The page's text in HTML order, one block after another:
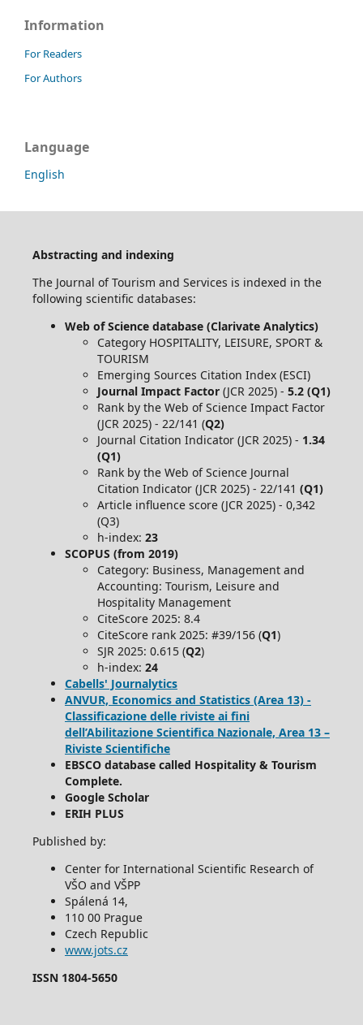
Information
For Readers
For Authors
Language
English
Abstracting and indexing
The Journal of Tourism and Services is indexed in the
following scientific databases:
Web of Science database (Clarivate Analytics)
Category HOSPITALITY, LEISURE, SPORT &
TOURISM
Emerging Sources Citation Index (ESCI)
Journal Impact Factor(JCR 2025) - 5.2 (Q1)
Rank by the Web of Science Impact Factor
(JCR 2025) - 22/141 (Q2)
Journal Citation Indicator (JCR 2025) - 1.34
(Q1)
Rank by the Web of Science Journal
Citation Indicator (JCR 2025) - 22/141 (Q1)
Article influence score (JCR 2025) - 0,342
(Q3)
h-index: 23
SCOPUS (from 2019)
Category: Business, Management and
Accounting: Tourism, Leisure and
Hospitality Management
CiteScore 2025: 8.4
CiteScore rank 2025: #39/156 (Q1)
SJR 2025: 0.615 (Q2)
h-index: 24
Cabells' Journalytics
ANVUR, Economics and Statistics (Area 13) -
Classificazione delle riviste ai fini
dell’Abilitazione Scientifica Nazionale, Area 13 –
Riviste Scientifiche
EBSCO database called Hospitality & Tourism
Complete.
Google Scholar
ERIH PLUS
Published by:
Center for International Scientific Research of
VŠO and VŠPP
Spálená 14,
110 00 Prague
Czech Republic
www.jots.cz
ISSN 1804-5650